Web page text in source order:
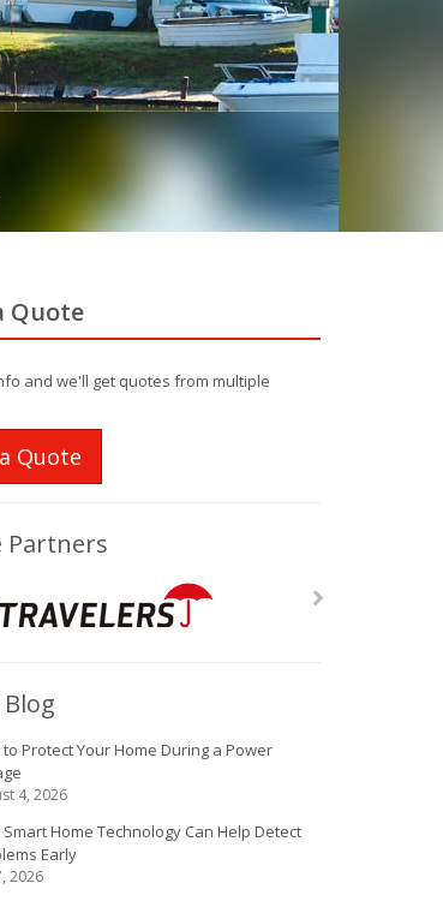
Quote
and we'll get quotes from multiple
Quote
Partners
Protect Your Home During a Power
4, 2026
Home Technology Can Help Detect
Early
2026